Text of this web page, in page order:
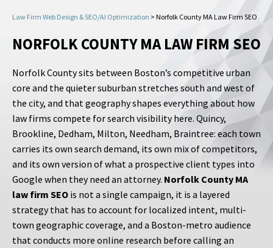
Law Firm Web Design & SEO/AI Optimization > Norfolk County MA Law Firm SEO
NORFOLK COUNTY MA LAW FIRM SEO
Norfolk County sits between Boston’s competitive urban
core and the quieter suburban stretches south and west of
the city, and that geography shapes everything about how
law firms compete for search visibility here. Quincy,
Brookline, Dedham, Milton, Needham, Braintree: each town
carries its own search demand, its own mix of competitors,
and its own version of what a prospective client types into
Google when they need an attorney. Norfolk County MA
law firm SEO is not a single campaign, it is a layered
strategy that has to account for localized intent, multi-
town geographic coverage, and a Boston-metro audience
that conducts more online research before calling an